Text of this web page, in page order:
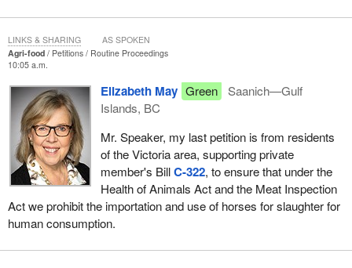
Agri-food Petitions
Routine Proceedings
10:05 a.m.
Elizabeth May Green
Saanich—Gulf
Islands, BC
Mr. Speaker, my last petition is from residents
of the Victoria area, supporting private
member's BillC-322, to ensure that under the
Health of Animals Act and the Meat Inspection
Act we prohibit the importation and use of horses for slaughter for
human consumption.
LINKS & SHARING AS SPOKEN